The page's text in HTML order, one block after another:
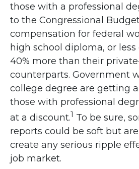
those with a professional
to the Congressional
compensation for federal
high school diploma, or
40% more than their
counterparts. Government
college degree are getting
those with professional
at a discount.1 To be sure,
reports could be soft but
create any serious ripple
job market.